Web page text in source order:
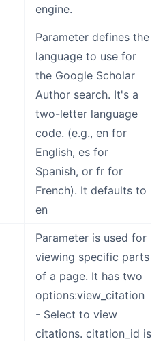
engine.
Parameter defines the
language to use for
the Google Scholar
Author search. It's a
two-letter language
code. (e.g., en for
English, es for
Spanish, or fr for
French). It defaults to
en
Parameter is used for
viewing specific parts
of a page. It has two
options:view_citation
- Select to view
citations. citation_id is